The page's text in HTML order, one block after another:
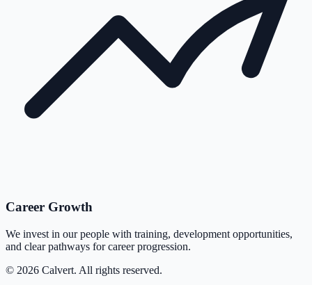
Career Growth
We invest in our people with training, development opportunities,
and clear pathways for career progression.
© 2026 Calvert. All rights reserved.